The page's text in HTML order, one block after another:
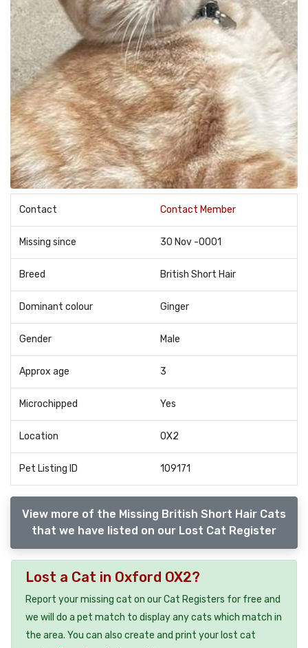
Contact Contact Member
Missing since 30 Nov -0001
Breed British Short Hair
Dominant colour Ginger
Gender Male
Approx age 3
Microchipped Yes
Location OX2
Pet Listing ID 109171
View more of the Missing British Short Hair Cats
that we have listed on our Lost Cat Register
Lost a Cat in Oxford OX2?
Report your missing cat on our Cat Registers for free and
we will do a pet match to display any cats which match in
the area. You can also create and print your lost cat